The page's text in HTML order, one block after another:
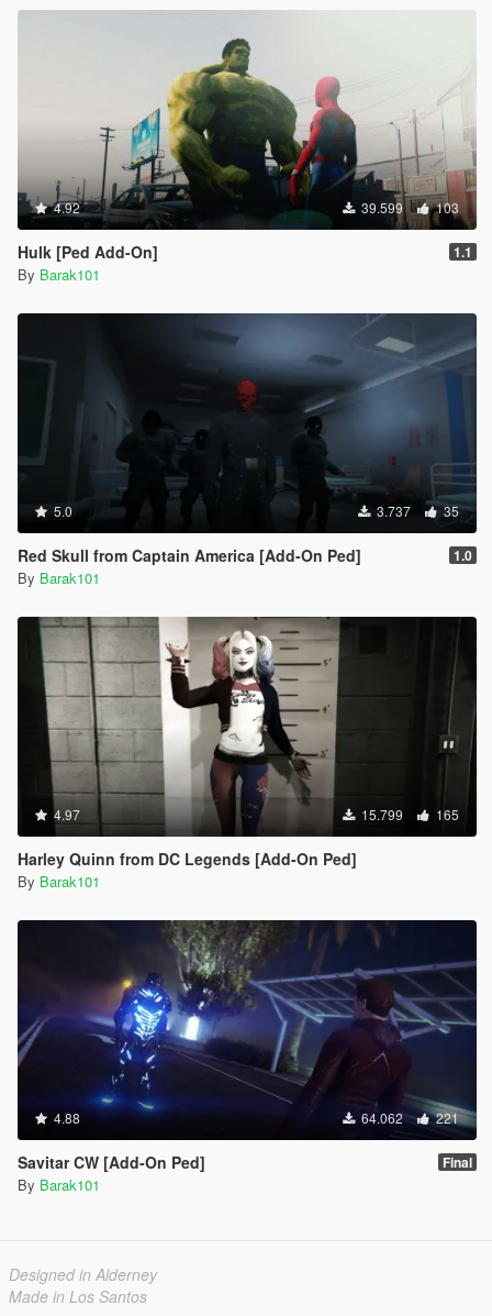
4.92 39.599 103
Hulk [Ped Add-On] 1.1
By Barak101
5.0 3.737 35
Red Skull from Captain America [Add-On Ped] 1.0
By Barak101
4.97 15.799 165
Harley Quinn from DC Legends [Add-On Ped]
By Barak101
4.88 64.062 221
Savitar CW [Add-On Ped] Final
By Barak101
Designed in Alderney
Made in Los Santos